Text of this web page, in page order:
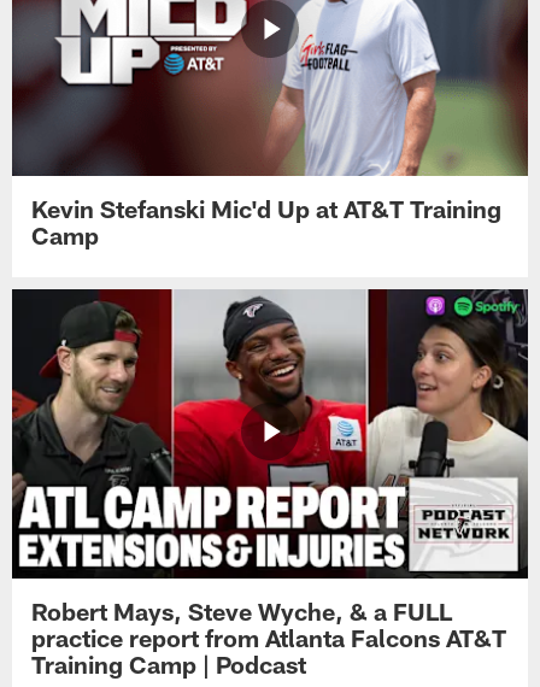
Kevin Stefanski Mic'd Up at AT&T Training
Camp
Robert Mays, Steve Wyche, & a FULL
practice report from Atlanta Falcons AT&T
Training Camp | Podcast